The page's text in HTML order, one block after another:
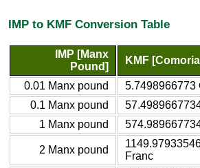
IMP to KMF Conversion Table
IMP [Manx
Pound]
KMF
0.01 Manx pound
5.7498966773
0.1 Manx pound
1 Manx pound
2 Manx pound
Franc